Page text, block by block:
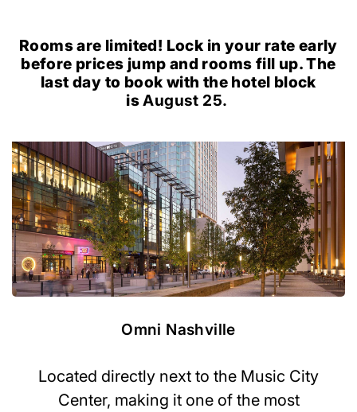
Rooms are limited! Lock in your rate early
before prices jump and rooms fill up. The
last day to book with the hotel block
isAugust 25.
Omni Nashville
Located directly next to the Music City
Center, making it one of the most